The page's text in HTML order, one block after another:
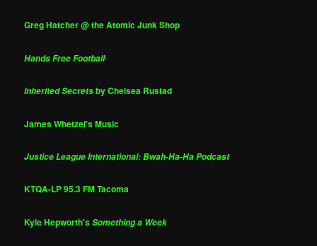
Greg Hatcher @ the Atomic Junk Shop
Hands Free Football
Inherited Secretsby Chelsea Rustad
James Whetzel's Music
Justice League International: Bwah-Ha-Ha Podcast
KTQA-LP 95.3 FM Tacoma
Kyle Hepworth'sSomething a Week